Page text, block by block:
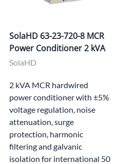
SolaHD 63-23-720-8 MCR
Power Conditioner 2 kVA
SolaHD
2 kVA MCR hardwired
power conditioner with ±5%
voltage regulation, noise
attenuation, surge
protection, harmonic
filtering and galvanic
isolation for international 50